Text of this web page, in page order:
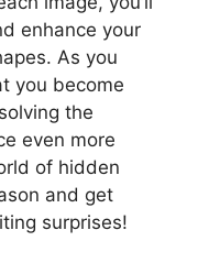
enhance your
As you
you become
the
even more
of hidden
and get
surprises!